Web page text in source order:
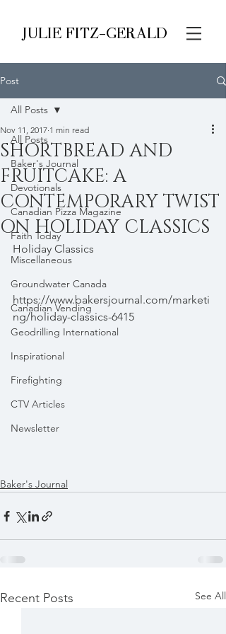
JULIE FITZ-GERALD
Post
All Posts
Baker's Journal
Devotionals
Canadian Pizza Magazine
Faith Today
Miscellaneous
Groundwater Canada
Canadian Vending
Geodrilling International
Inspirational
Firefighting
CTV Articles
Newsletter
All Posts
SHORTBREAD AND
FRUITCAKE: A
CONTEMPORARY TWIST
ON HOLIDAY CLASSICS
Nov 11, 2017 1 min read
Holiday Classics
-
https://www.bakersjournal.com/marketi
ng/holiday-classics-6415
Baker's Journal
Recent Posts See All